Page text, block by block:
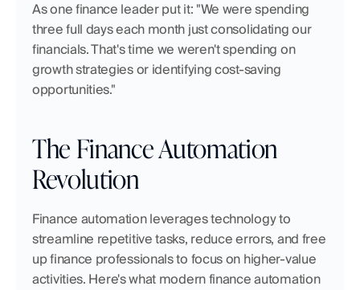
As one finance leader put it: "We were spending
three full days each month just consolidating our
financials. That's time we weren't spending on
growth strategies or identifying cost-saving
opportunities."
The Finance Automation
Revolution
Finance automation leverages technology to
streamline repetitive tasks, reduce errors, and free
up finance professionals to focus on higher-value
activities. Here's what modern finance automation